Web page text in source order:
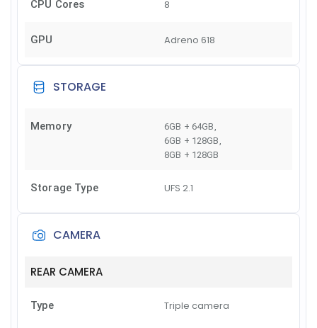
CPU Cores 8
GPU Adreno 618
STORAGE
Memory 6GB + 64GB
6GB + 128GB
8GB + 128GB
Storage Type UFS 2.1
CAMERA
REAR CAMERA
Type Triple camera